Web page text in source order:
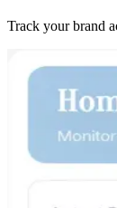
Track your brand